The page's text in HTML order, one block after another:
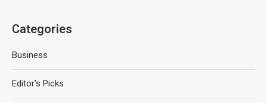
Categories
Business
Editor's Picks